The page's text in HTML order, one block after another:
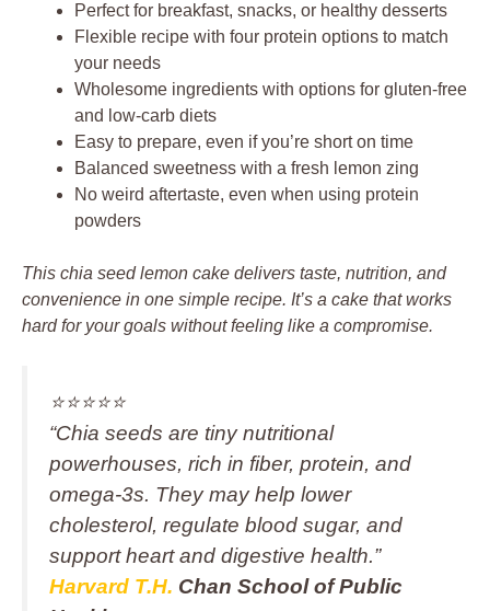
Perfect for breakfast, snacks, or healthy desserts
Flexible recipe with four protein options to match
your needs
Wholesome ingredients with options for gluten-free
and low-carb diets
Easy to prepare, even if you’re short on time
Balanced sweetness with a fresh lemon zing
No weird aftertaste, even when using protein
powders
This chia seed lemon cake delivers taste, nutrition, and
convenience in one simple recipe. It’s a cake that works
hard for your goals without feeling like a compromise.
⭐️⭐️⭐️⭐️⭐️
“Chia seeds are tiny nutritional
powerhouses, rich in fiber, protein, and
omega-3s. They may help lower
cholesterol, regulate blood sugar, and
support heart and digestive health.”
Harvard T.H. Chan School of Public